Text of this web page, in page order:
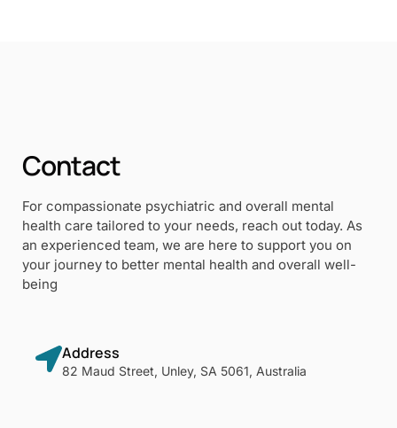
Contact
For compassionate psychiatric and overall mental
health care tailored to your needs, reach out today. As
an experienced team, we are here to support you on
your journey to better mental health and overall well-
being
Address
82 Maud Street, Unley, SA 5061, Australia